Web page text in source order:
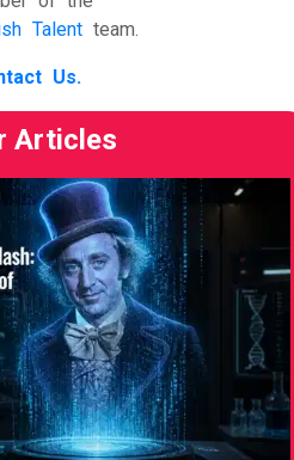
Talent team.
Us.
Articles